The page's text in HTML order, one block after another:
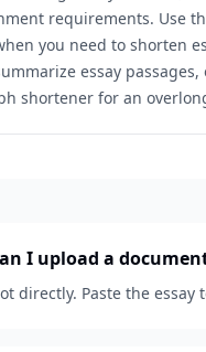
requirements. Use
you need to shorten
essay passages,
shortener for an
I upload a
directly. Paste the